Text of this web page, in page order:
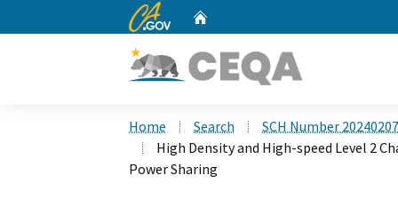
CA.gov
Home Search
SCH Number
High Density and High-speed Level 2
Power Sharing